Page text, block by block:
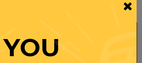
YOU